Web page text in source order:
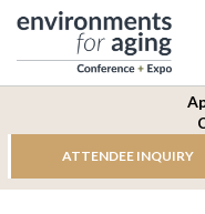
ATTENDEE INQUIRY